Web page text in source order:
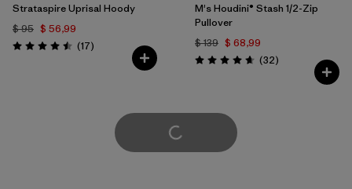
Strataspire Uprisal Hoody
$ 95 $ 56,99
Valoración: 4.5 / 5
(17Comentarios
)
M's Houdini® Stash 1/2-Zip
Pullover
$ 139 $ 68,99
Valoración: 4.7 / 5
(32Comentarios
)
Cargar Más